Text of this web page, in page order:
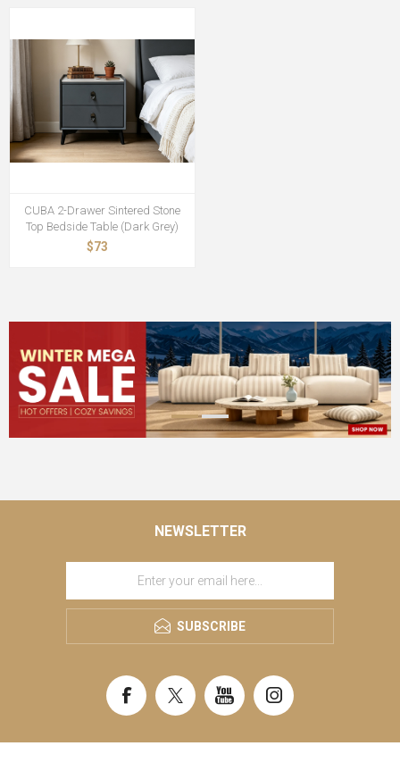
CUBA 2-Drawer Sintered Stone
Top Bedside Table (Dark Grey)
$73
NEWSLETTER
SUBSCRIBE